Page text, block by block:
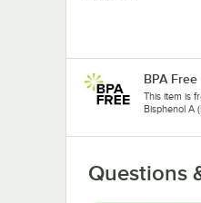
BPA Free
This item is
Bisphenol A
Questions